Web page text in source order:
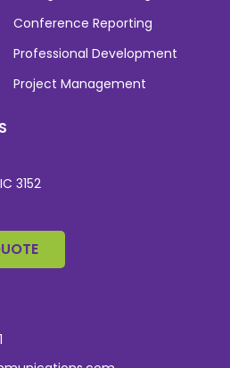
Conference Reporting
Professional Development
Project Management
3152